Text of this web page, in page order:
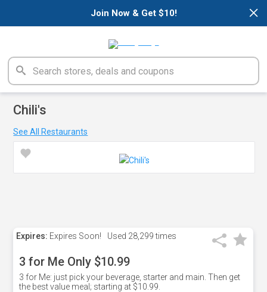
×
Join Now & Get $10!
Chili's
See All Restaurants
Expires: Expires Soon! Used 28,299 times
3 for Me Only $10.99
3 for Me: just pick your beverage, starter and main. Then get
the best value meal; starting at $10.99.